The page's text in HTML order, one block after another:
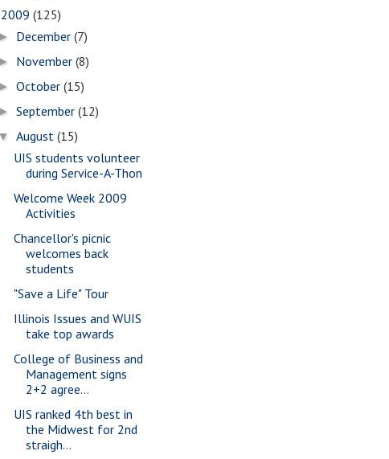
2009 (125)
► December(7)
► November(8)
►October(15)
►September(12)
▼August(15)
UIS students volunteer
during Service-A-Thon
Welcome Week 2009
Activities
Chancellor's picnic
welcomes back
students
"Save a Life" Tour
Illinois Issues and WUIS
take top awards
College of Business and
Management signs
2+2 agree...
UIS ranked 4th best in
the Midwest for 2nd
straigh...